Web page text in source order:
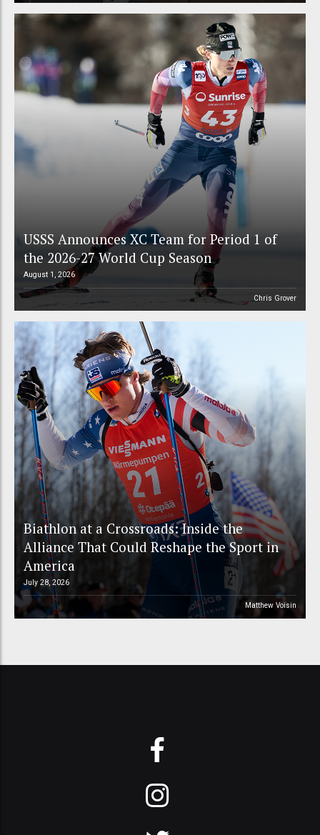
USSS Announces XC Team for Period 1 of
the 2026-27 World Cup Season
August 1, 2026
Chris Grover
Biathlon at a Crossroads: Inside the
Alliance That Could Reshape the Sport in
America
July 28, 2026
Matthew Voisin